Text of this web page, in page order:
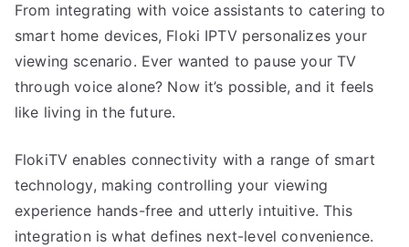
From integrating with voice assistants to catering to
smart home devices, Floki IPTV personalizes your
viewing scenario. Ever wanted to pause your TV
through voice alone? Now it’s possible, and it feels
like living in the future.
FlokiTV enables connectivity with a range of smart
technology, making controlling your viewing
experience hands-free and utterly intuitive. This
integration is what defines next-level convenience.